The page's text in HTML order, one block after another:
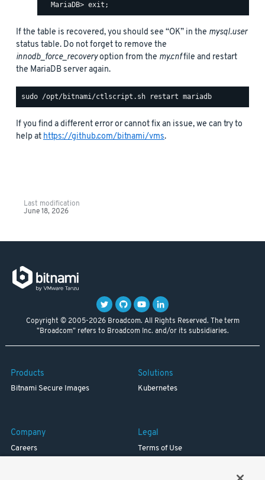
If the table is recovered, you should see “OK” in the mysql.user
status table. Do not forget to remove the
innodb_force_recoveryoption from the my.cnffile and restart
the MariaDB server again.
If you find a different error or cannot fix an issue, we can try to
help at https://github.com/bitnami/vms.
Last modification
June 18, 2026
Copyright © 2005-2026 Broadcom. All Rights Reserved. The term
"Broadcom" refers to Broadcom Inc. and/or its subsidiaries.
Products
Bitnami Secure Images
Solutions
Kubernetes
Company
Careers
Legal
Terms of Use